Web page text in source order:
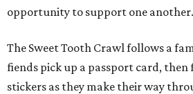
opportunity to support one
The Sweet Tooth Crawl follows a
fiends pick up a passport card,
stickers as they make their way